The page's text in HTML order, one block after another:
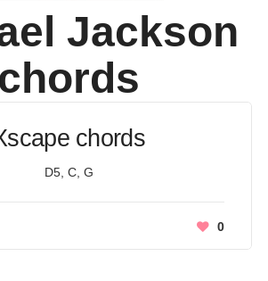
Jackson
chords
chords
D5, C, G
0